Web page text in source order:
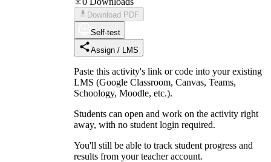
Download PDF
Self-test
Assign / LMS
Paste this activity's link or code into your existing
LMS (Google Classroom, Canvas, Teams,
Schoology, Moodle, etc.).
Students can open and work on the activity right
away, with no student login required.
You'll still be able to track student progress and
results from your teacher account.